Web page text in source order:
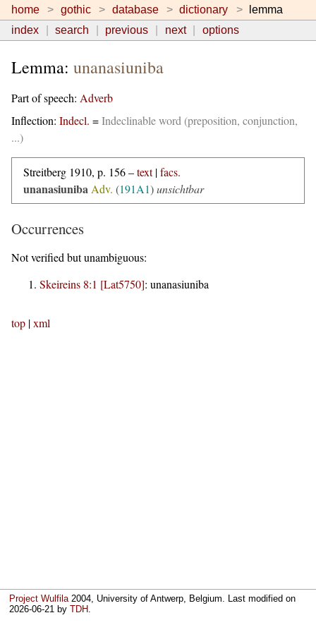
home gothic database dictionary
lemma
index
search previous next options
Lemma: unanasiuniba
Part of speech: Adverb
Inflection: Indecl. =Indeclinable word (preposition, conjunction,
...)
Streitberg 1910, p. 156 –text|facs.
unanasiuniba Adv. (191A1)unsichtbar
Occurrences
Not verified but unambiguous:
Skeireins 8:1 [Lat5750]: unanasiuniba
top |xml
Project Wulfila2004, University of Antwerp, Belgium. Last modified on
2026-06-21 byTDH.